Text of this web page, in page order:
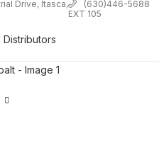
Drive, Itasca,
(630)446-5688
EXT 105